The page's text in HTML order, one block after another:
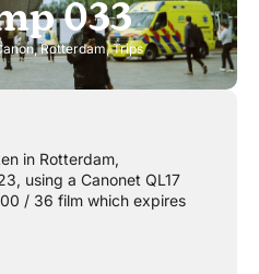
033
,Rotterdam,Trips
in Rotterdam,
using a Canonet QL17
/ 36 film which expires